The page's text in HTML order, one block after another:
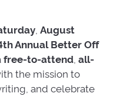
August
Annual Better Off
free-to-attend all-
the mission to
and celebrate